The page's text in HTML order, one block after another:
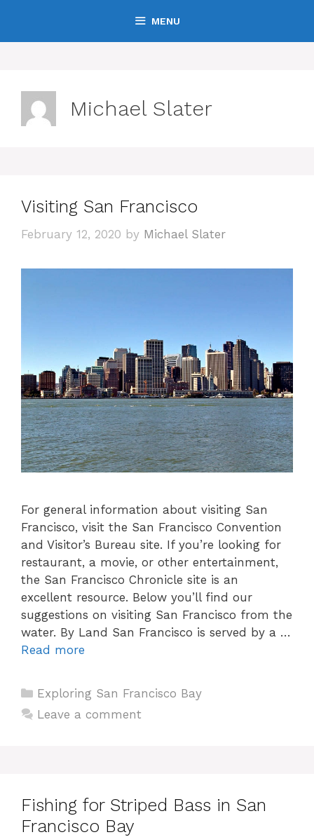
content
MENU
Michael Slater
Visiting San Francisco
February 12, 2020 by Michael Slater
For general information about visiting San
Francisco, visit the San Francisco Convention
and Visitor’s Bureau site. If you’re looking for
restaurant, a movie, or other entertainment,
the San Francisco Chronicle site is an
excellent resource. Below you’ll find our
suggestions on visiting San Francisco from the
water. By Land San Francisco is served by a …
Read more
Categories
Exploring San Francisco Bay
Leave a comment
Fishing for Striped Bass in San
Francisco Bay